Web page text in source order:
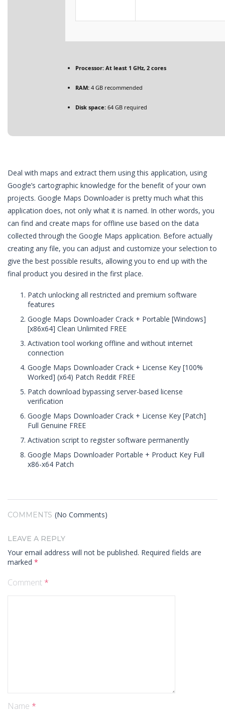
Processor: At least 1 GHz, 2 cores
RAM: 4 GB recommended
Disk space: 64 GB required
Deal with maps and extract them using this application, using
Google’s cartographic knowledge for the benefit of your own
projects. Google Maps Downloader is pretty much what this
application does, not only what it is named. In other words, you
can find and create maps for offline use based on the data
collected through the Google Maps application. Before actually
creating any file, you can adjust and customize your selection to
give the best possible results, allowing you to end up with the
final product you desired in the first place.
Patch unlocking all restricted and premium software
features
Google Maps Downloader Crack + Portable [Windows]
[x86x64] Clean Unlimited FREE
Activation tool working offline and without internet
connection
Google Maps Downloader Crack + License Key [100%
Worked] (x64) Patch Reddit FREE
Patch download bypassing server-based license
verification
Google Maps Downloader Crack + License Key [Patch]
Full Genuine FREE
Activation script to register software permanently
Google Maps Downloader Portable + Product Key Full
x86-x64 Patch
COMMENTS (No Comments)
LEAVE A REPLY
Your email address will not be published. Required fields are
marked *
Comment *
Name *